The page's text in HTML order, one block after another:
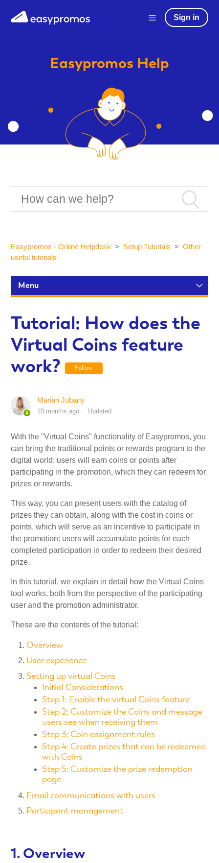
Sign in
Easypromos Help
Easypromos - Online Helpdesk Setup Tutorials
Other
useful tutorials
Menu
Participants and statistics
Customization and Design
Publication and Dissemination
Integrations
My Account
Frequently Asked Questions
Releases
Tutorial: How does the
Virtual Coins feature
work?
Follow
Marian Jubany
10 months ago Updated
With the "Virtual Coins" functionality of Easypromos, you
can bring the traditional points or rewards program to the
digital world: users will earn coins or points after
participating in the promotion, which they can redeem for
prizes or rewards.
This way, you can present users with the catalog of
prizes they can obtain, along with the cost in coins or
points, which will serve as an incentive to participate in
the promotion: users will accumulate points for each
completed participation in order to redeem their desired
prize.
In this tutorial, we explain in detail how the Virtual Coins
tool works, both from the perspective of the participating
user and the promotion administrator.
These are the contents of the tutorial:
Overview
User experience
Setting up virtual Coins
Initial Considerations
Step 1: Enable the virtual Coins feature
Step 2: Customize the Coins and message
users see when receiving them
Step 3: Coin assignment rules
Step 4: Create prizes that can be redeemed
with Coins
Step 5: Customize the prize redemption
page
Email communications with users
Participant management
1. Overview